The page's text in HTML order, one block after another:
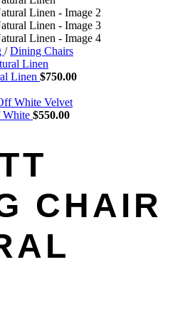
/ Dining Chairs
Linen $750.00
White $550.00
CHAIR